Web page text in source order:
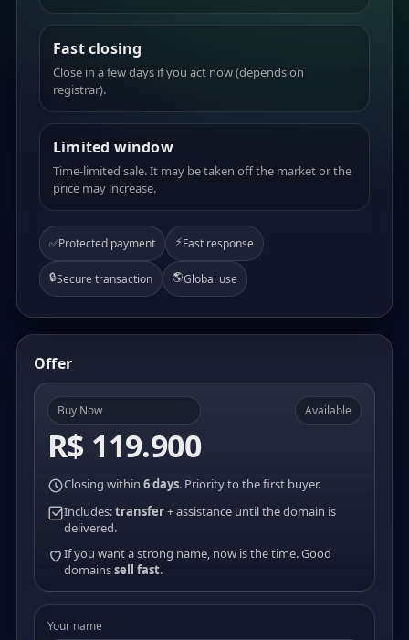
Fast closing
Close in a few days if you act now (depends on
registrar).
Limited window
Time-limited sale. It may be taken off the market or the
price may increase.
✅Protected payment ⚡Fast response
🔒Secure transaction 🌎Global use
Offer
Buy Now
R$ 119.900
Available
Closing within 6 days. Priority to the first buyer.
Includes:transfer+ assistance until the domain is
delivered.
If you want a strong name, now is the time. Good
domainssell fast.
Your name